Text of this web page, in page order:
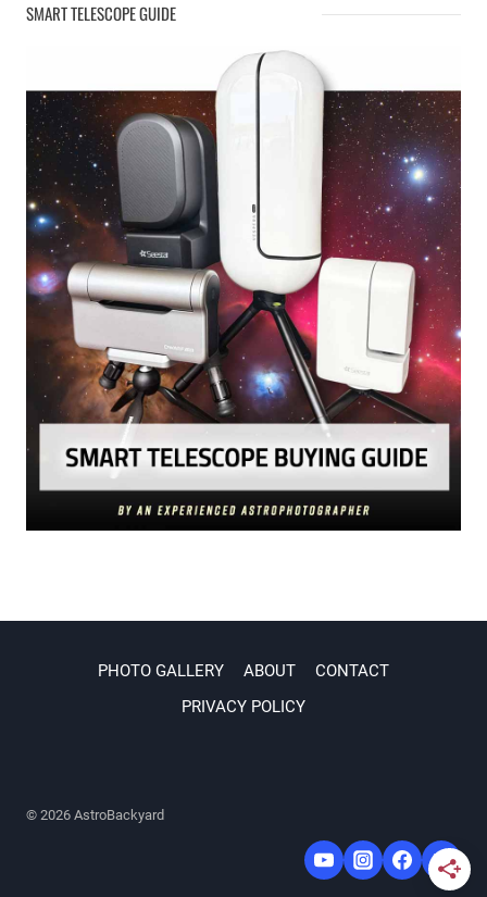
SMART TELESCOPE GUIDE
PHOTO GALLERY ABOUT
CONTACT
PRIVACY POLICY
© 2026 AstroBackyard